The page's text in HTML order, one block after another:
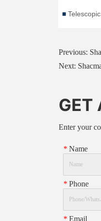
Previous:
Next:
GET
Enter your
* Name
* Phone
* Email